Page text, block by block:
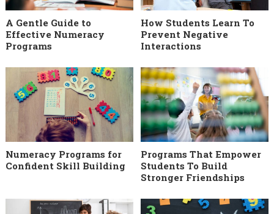
A Gentle Guide to
Effective Numeracy
Programs
How Students Learn To
Prevent Negative
Interactions
Numeracy Programs for
Confident Skill Building
Programs That Empower
Students To Build
Stronger Friendships